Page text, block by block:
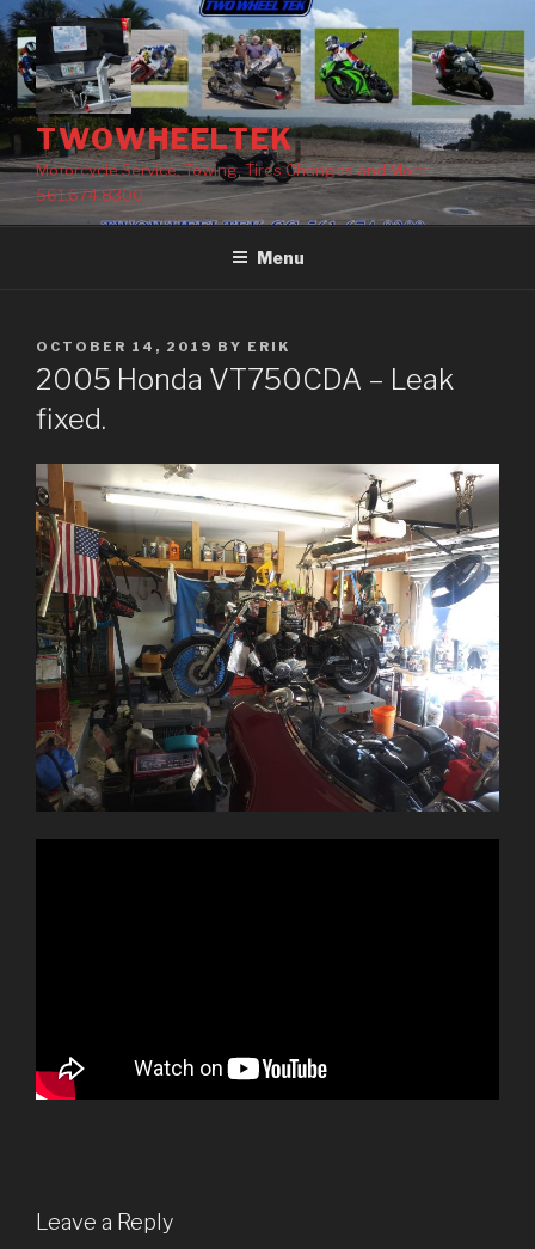
Skip
to
content
TWOWHEELTEK
Motorcycle Service, Towing, Tires Changes and More!
561.674.8300
Menu
POSTED
ON
OCTOBER 14, 2019 BY ERIK
2005 Honda VT750CDA – Leak
fixed.
Leave a Reply